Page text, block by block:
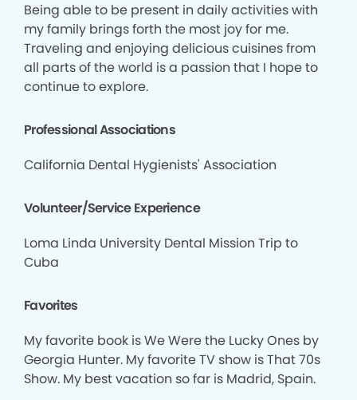
Being able to be present in daily activities with
my family brings forth the most joy for me.
Traveling and enjoying delicious cuisines from
all parts of the world is a passion that I hope to
continue to explore.
Professional Associations
California Dental Hygienists' Association
Volunteer/Service Experience
Loma Linda University Dental Mission Trip to
Cuba
Favorites
My favorite book is We Were the Lucky Ones by
Georgia Hunter. My favorite TV show is That 70s
Show. My best vacation so far is Madrid, Spain.